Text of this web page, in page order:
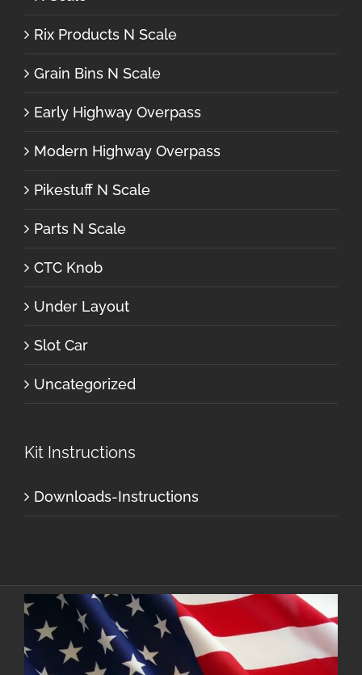
Rix Products N Scale
Grain Bins N Scale
Early Highway Overpass
Modern Highway Overpass
Pikestuff N Scale
Parts N Scale
CTC Knob
Under Layout
Slot Car
Uncategorized
Kit Instructions
Downloads-Instructions